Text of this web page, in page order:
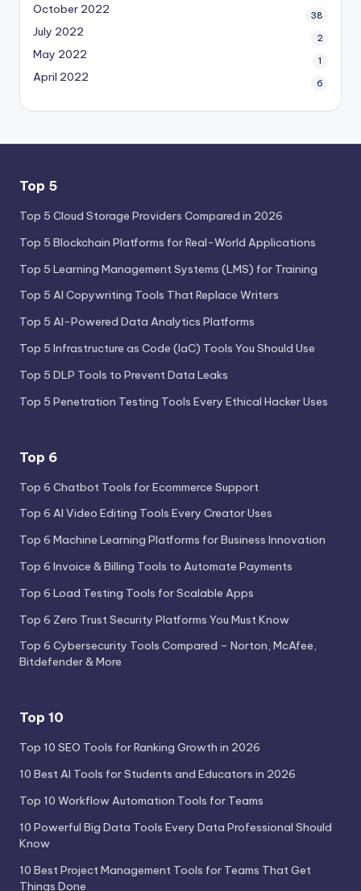
October 2022 38
July 2022 2
May 2022 1
April 2022 6
Top 5
Top 5 Cloud Storage Providers Compared in 2026
Top 5 Blockchain Platforms for Real-World Applications
Top 5 Learning Management Systems (LMS) for Training
Top 5 AI Copywriting Tools That Replace Writers
Top 5 AI-Powered Data Analytics Platforms
Top 5 Infrastructure as Code (IaC) Tools You Should Use
Top 5 DLP Tools to Prevent Data Leaks
Top 5 Penetration Testing Tools Every Ethical Hacker Uses
Top 6
Top 6 Chatbot Tools for Ecommerce Support
Top 6 AI Video Editing Tools Every Creator Uses
Top 6 Machine Learning Platforms for Business Innovation
Top 6 Invoice & Billing Tools to Automate Payments
Top 6 Load Testing Tools for Scalable Apps
Top 6 Zero Trust Security Platforms You Must Know
Top 6 Cybersecurity Tools Compared – Norton, McAfee,
Bitdefender & More
Top 10
Top 10 SEO Tools for Ranking Growth in 2026
10 Best AI Tools for Students and Educators in 2026
Top 10 Workflow Automation Tools for Teams
10 Powerful Big Data Tools Every Data Professional Should
Know
10 Best Project Management Tools for Teams That Get
Things Done